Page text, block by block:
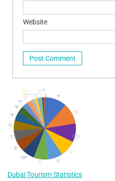
Website
Dubai Tourism Statistics